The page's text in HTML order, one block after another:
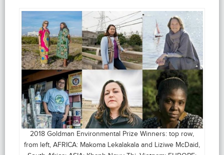
2018 Goldman Environmental Prize Winners: top row,
from left, AFRICA: Makoma Lekalakala and Liziwe McDaid,